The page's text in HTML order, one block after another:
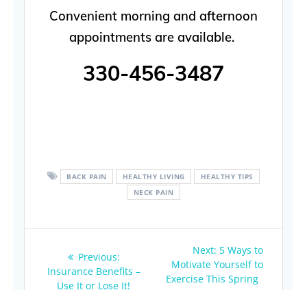
Convenient morning and afternoon
appointments are available.
330-456-3487
BACK PAIN HEALTHY LIVING
HEALTHY TIPS
NECK PAIN
navigation
Previous:Previous
post:
Insurance Benefits –
Use It or Lose It!
Next: Next
post:
5 Ways to
Motivate Yourself to
Exercise This Spring